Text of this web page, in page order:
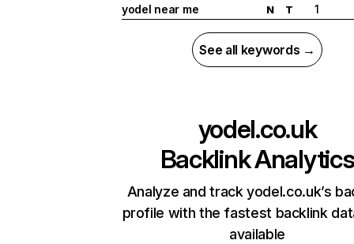
yodel near me
N T 1
See all keywords →
yodel.co.uk
Backlink Analytics
Analyze and track yodel.co.uk’s
profile with the fastest backlink
available